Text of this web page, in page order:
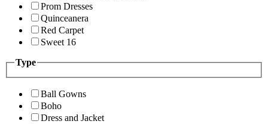
Prom Dresses
Quinceanera
Red Carpet
Sweet 16
Type
Ball Gowns
Boho
Dress and Jacket